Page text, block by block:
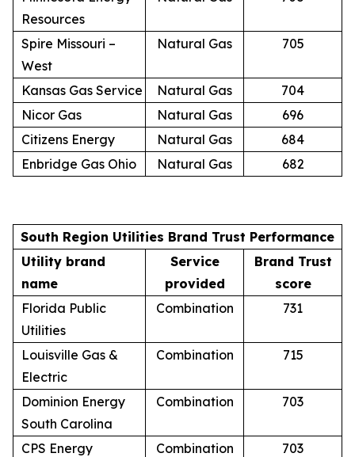
Resources
Spire Missouri –
West
Natural Gas 705
Kansas Gas Service Natural Gas
704
Nicor Gas
Natural Gas
696
Citizens Energy
Natural Gas
684
Enbridge Gas Ohio
Natural Gas 682
South Region Utilities Brand Trust Performance
Utility brand
name
Service
provided
Brand Trust
score
Florida Public
Utilities
Combination 731
Louisville Gas &
Electric
Combination 715
Dominion Energy
South Carolina
Combination 703
CPS Energy Combination
703